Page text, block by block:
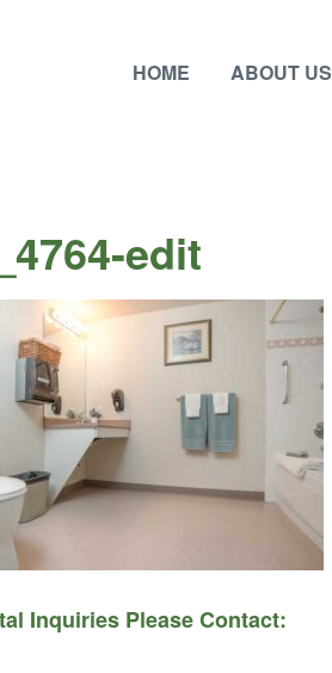
HOME ABOUT US
edit
Inquiries Please Contact: